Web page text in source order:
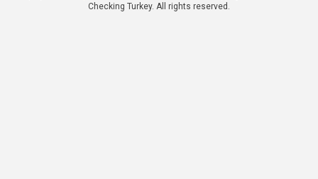
Checking Turkey. All rights reserved.